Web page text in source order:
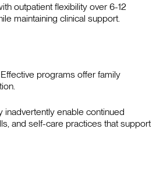
outpatient flexibility over 6-12
maintaining clinical support.
programs offer family
enable continued
and self-care practices that support